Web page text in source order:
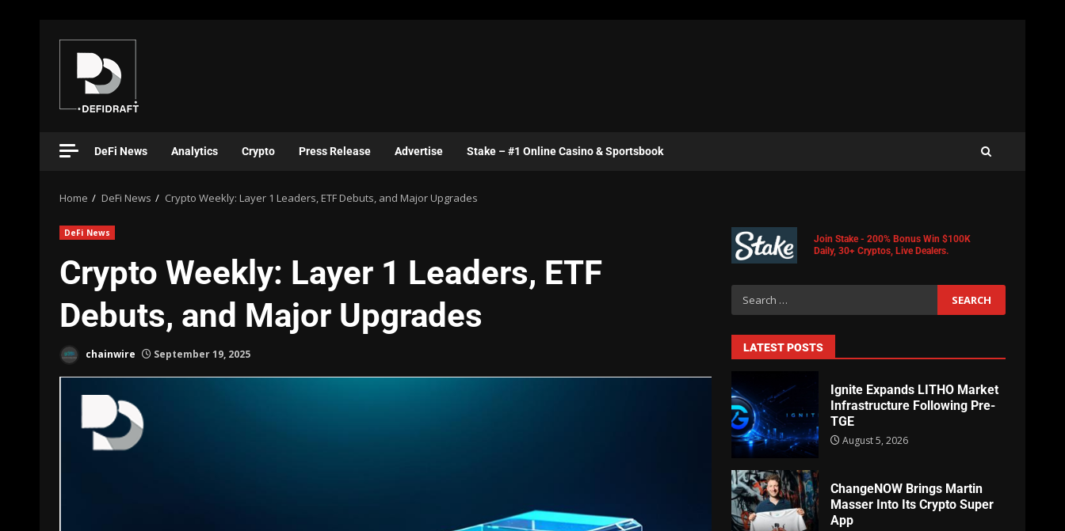
DeFi News Analytics Crypto Press Release Advertise Stake – #1 Online Casino & Sportsbook
Home DeFi News Crypto Weekly: Layer 1 Leaders, ETF Debuts, and Major Upgrades
DeFi News
Crypto Weekly: Layer 1 Leaders, ETF
Debuts, and Major Upgrades
chainwire September 19, 2025
Join Stake - 200% Bonus Win $100K
Daily, 30+ Cryptos, Live Dealers.
LATEST POSTS
Ignite Expands LITHO Market
Infrastructure Following Pre-
TGE
August 5, 2026
ChangeNOW Brings Martin
Masser Into Its Crypto Super
App